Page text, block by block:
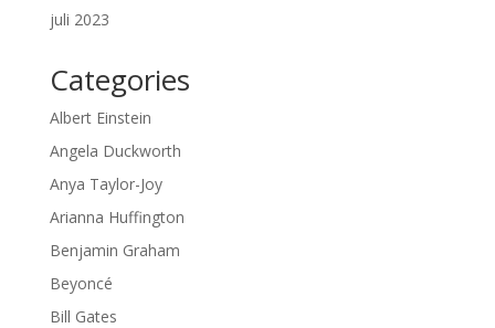
juli 2023
Categories
Albert Einstein
Angela Duckworth
Anya Taylor-Joy
Arianna Huffington
Benjamin Graham
Beyoncé
Bill Gates